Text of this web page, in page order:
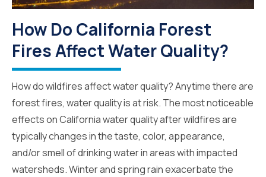
How Do California Forest
Fires Affect Water Quality?
How do wildfires affect water quality? Anytime there are
forest fires, water quality is at risk. The most noticeable
effects on California water quality after wildfires are
typically changes in the taste, color, appearance,
and/or smell of drinking water in areas with impacted
watersheds. Winter and spring rain exacerbate the